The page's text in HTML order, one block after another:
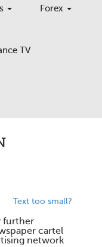
Forex
TV
Text too small?
further
cartel
network